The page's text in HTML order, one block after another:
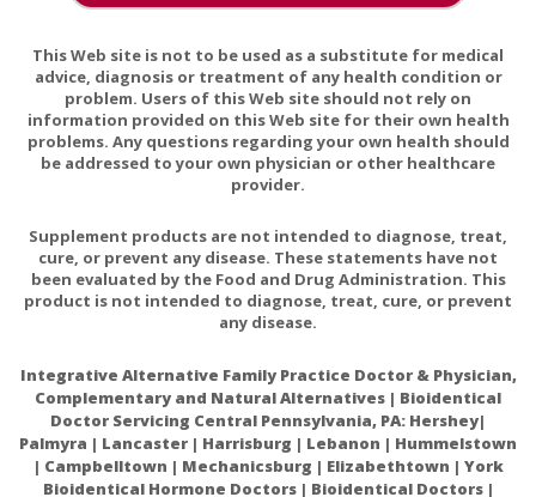
Benefits of Borage Oil and Fish Oil in patients with RA.
Omega-3 Fatty Acids Fact Sheet for Health
Professionals
Omega-3 Supplements: In Depth
Omega-3 Fatty Acids: An Essential Contribution
International Society for Nutritional Psychiatry
Research Practice Guidelines for Omega-3 Fatty Acids
in the Treatment of Major Depressive Disorder
This Web site is not to be used as a substitute for medical
advice, diagnosis or treatment of any health condition or
problem. Users of this Web site should not rely on
information provided on this Web site for their own health
problems. Any questions regarding your own health should
be addressed to your own physician or other healthcare
provider.
Supplement products are not intended to diagnose, treat,
cure, or prevent any disease. These statements have not
been evaluated by the Food and Drug Administration. This
product is not intended to diagnose, treat, cure, or prevent
any disease.
Integrative Alternative Family Practice Doctor & Physician,
Complementary and Natural Alternatives | Bioidentical
Doctor Servicing Central Pennsylvania, PA: Hershey|
Palmyra | Lancaster | Harrisburg | Lebanon | Hummelstown
| Campbelltown | Mechanicsburg | Elizabethtown | York
Bioidentical Hormone Doctors | Bioidentical Doctors |